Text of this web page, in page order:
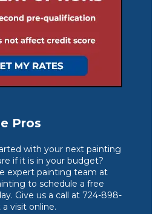
Pros
with your next painting
if it is in your budget?
expert painting team at
to schedule a free
Give us a call at 724-898-
visit online.